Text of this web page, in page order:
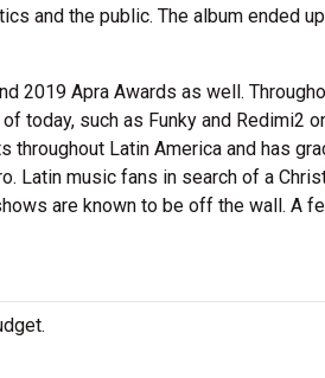
and the public. The album ended
2019 Apra Awards as well.
today, such as Funky and Redimi2
Latin America and has
Latin music fans in search of a
are known to be off the wall. A